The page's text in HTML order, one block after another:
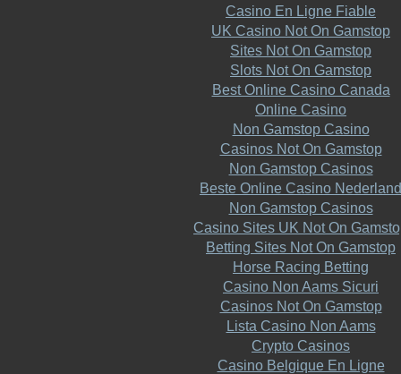
Casino En Ligne Fiable
UK Casino Not On Gamstop
Sites Not On Gamstop
Slots Not On Gamstop
Best Online Casino Canada
Online Casino
Non Gamstop Casino
Casinos Not On Gamstop
Non Gamstop Casinos
Beste Online Casino Nederland
Non Gamstop Casinos
Casino Sites UK Not On
Betting Sites Not On Gamstop
Horse Racing Betting
Casino Non Aams Sicuri
Casinos Not On Gamstop
Lista Casino Non Aams
Crypto Casinos
Casino Belgique En Ligne